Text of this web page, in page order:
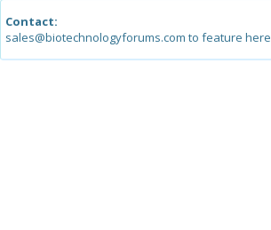
Contact:
sales@biotechnologyforums.com to feature here